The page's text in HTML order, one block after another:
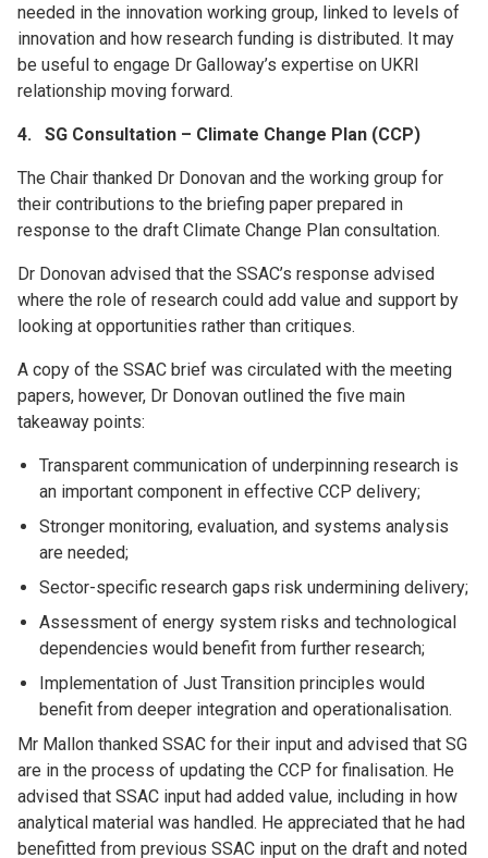
needed in the innovation working group, linked to levels of
innovation and how research funding is distributed. It may
be useful to engage Dr Galloway’s expertise on UKRI
relationship moving forward.
4. SG Consultation – Climate Change Plan (CCP)
The Chair thanked Dr Donovan and the working group for
their contributions to the briefing paper prepared in
response to the draft Climate Change Plan consultation.
Dr Donovan advised that the SSAC’s response advised
where the role of research could add value and support by
looking at opportunities rather than critiques.
A copy of the SSAC brief was circulated with the meeting
papers, however, Dr Donovan outlined the five main
takeaway points:
Transparent communication of underpinning research is
an important component in effective CCP delivery;
Stronger monitoring, evaluation, and systems analysis
are needed;
Sector-specific research gaps risk undermining delivery;
Assessment of energy system risks and technological
dependencies would benefit from further research;
Implementation of Just Transition principles would
benefit from deeper integration and operationalisation.
Mr Mallon thanked SSAC for their input and advised that SG
are in the process of updating the CCP for finalisation. He
advised that SSAC input had added value, including in how
analytical material was handled. He appreciated that he had
benefitted from previous SSAC input on the draft and noted